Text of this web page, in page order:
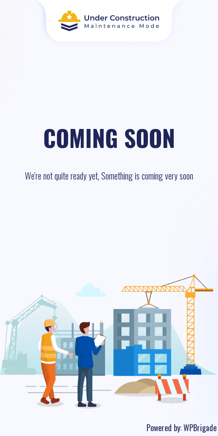
COMING SOON
We're not quite ready yet, Something is coming very soon
Powered by:WPBrigade